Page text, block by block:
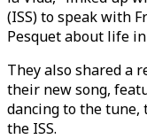
(ISS) to speak with
Pesquet about life in
They also shared a
their new song,
dancing to the tune,
the ISS.